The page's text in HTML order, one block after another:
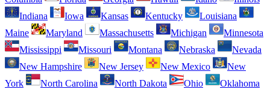
Indiana
Iowa Kansas Kentucky
Louisiana
Maine
Maryland Massachusetts Michigan
Minnesota
Mississippi
Missouri Montana Nebraska
Nevada
New Hampshire
New Jersey New Mexico
New
York
North Carolina North Dakota Ohio
Oklahoma